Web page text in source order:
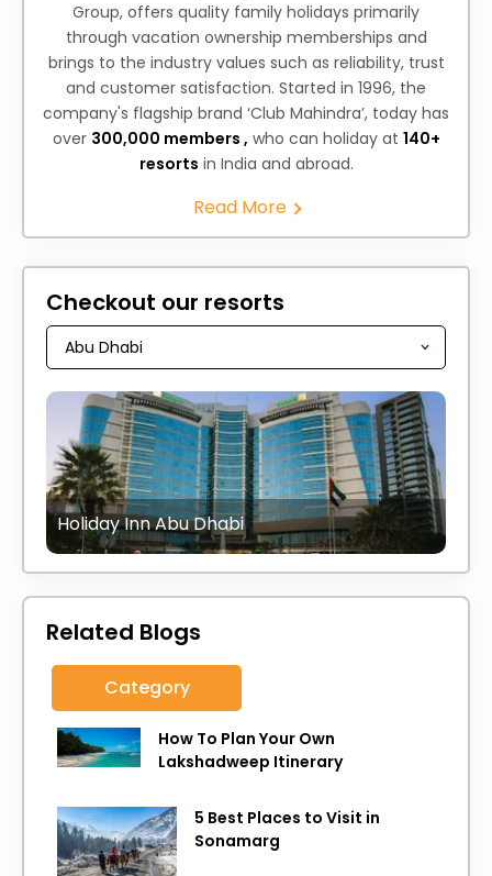
Group, offers quality family holidays primarily
through vacation ownership memberships and
brings to the industry values such as reliability, trust
and customer satisfaction. Started in 1996, the
company's flagship brand ‘Club Mahindra’, today has
over 300,000 members , who can holiday at 140+
resorts in India and abroad.
Read More
Checkout our resorts
Holiday Inn Abu Dhabi
Related Blogs
Category
How To Plan Your Own
Lakshadweep Itinerary
5 Best Places to Visit in
Sonamarg